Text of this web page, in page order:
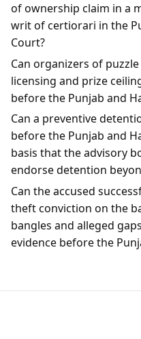
of ownership claim in a
writ of certiorari in the
Court?
Can organizers of
licensing and prize
before the Punjab and
Can a preventive
before the Punjab and
basis that the advisory
endorse detention
Can the accused
theft conviction on the
bangles and alleged
evidence before the